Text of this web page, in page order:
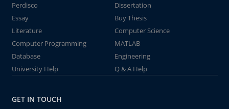
Perdisco
Dissertation
Essay
Buy Thesis
Literature
Computer Science
Computer Programming
MATLAB
Database
Engineering
University Help
Q & A Help
GET IN TOUCH